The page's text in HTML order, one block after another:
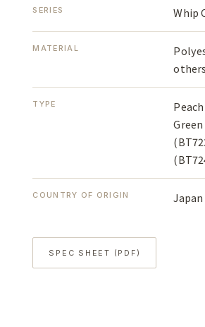
SERIES Whip
MATERIAL
others
TYPE
COUNTRY OF ORIGIN Japan
SPEC SHEET (PDF)